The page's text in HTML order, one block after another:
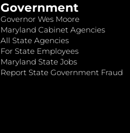
Government
Governor Wes Moore
Maryland Cabinet Agencies
All State Agencies
For State Employees
Maryland State Jobs
Report State Government Fraud